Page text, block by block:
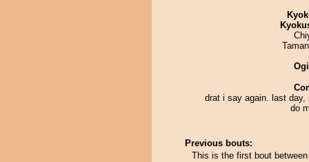
drat i say again. last day,
do
Previous bouts:
This is the first bout